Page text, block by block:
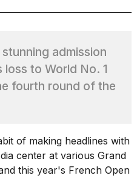
admission
to World No. 1
fourth round of the
of making headlines with
center at various Grand
this year's French Open